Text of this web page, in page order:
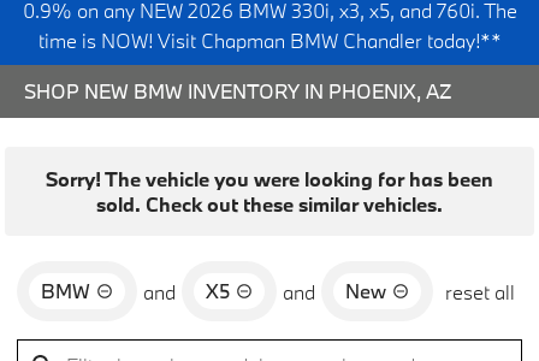
0.9% on any NEW 2026 BMW 330i, x3, x5, and 760i. The
time is NOW! Visit Chapman BMW Chandler today!**
SHOP NEW BMW INVENTORY IN PHOENIX, AZ
Sorry! The vehicle you were looking for has been
sold. Check out these similar vehicles.
BMW and X5 and New reset all